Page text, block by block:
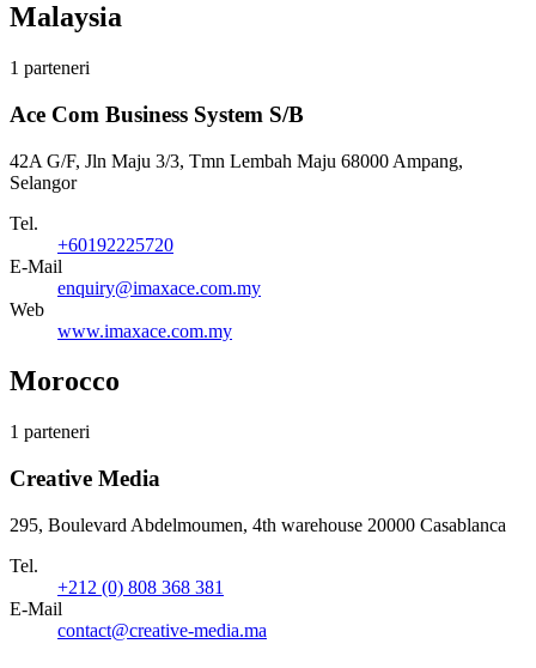
Malaysia
1 parteneri
Ace Com Business System S/B
42A G/F, Jln Maju 3/3, Tmn Lembah Maju 68000 Ampang,
Selangor
Tel.
+60192225720
E-Mail
enquiry@imaxace.com.my
Web
www.imaxace.com.my
Morocco
1 parteneri
Creative Media
295, Boulevard Abdelmoumen, 4th warehouse 20000 Casablanca
Tel.
+212 (0) 808 368 381
E-Mail
contact@creative-media.ma